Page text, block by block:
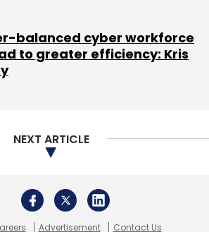
balanced cyber workforce
to greater efficiency: Kris
NEXT ARTICLE
Advertisement Contact Us